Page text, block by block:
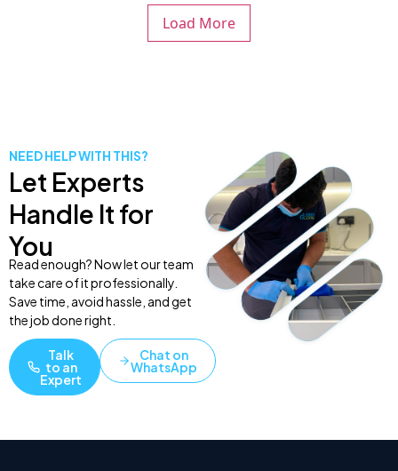
Load More
NEED HELP WITH THIS?
Let Experts
Handle It for
You
Read enough? Now let our team
take care of it professionally.
Save time, avoid hassle, and get
the job done right.
Talk
to an
Expert
Chat on
WhatsApp